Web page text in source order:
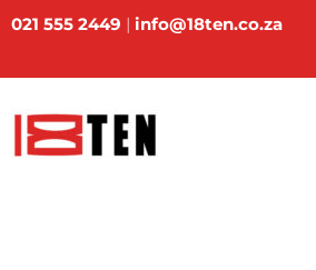
021 555 2449 | info@18ten.co.za